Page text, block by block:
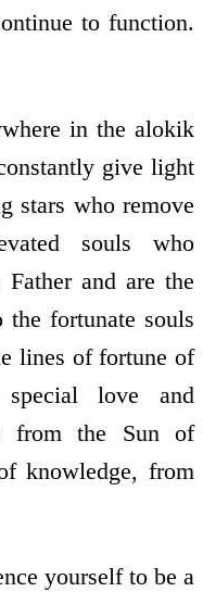
to function.
in the alokik
give light
stars who remove
souls who
and are the
the fortunate souls
lines of fortune of
special love and
from the Sun of
knowledge, from
yourself to be a